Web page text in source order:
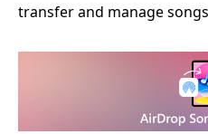
transfer and manage